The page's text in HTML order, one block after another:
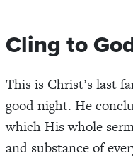
Cling to
This is Christ’s last
good night. He
which His whole
and substance of